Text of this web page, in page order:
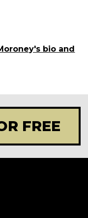
bio and
FREE